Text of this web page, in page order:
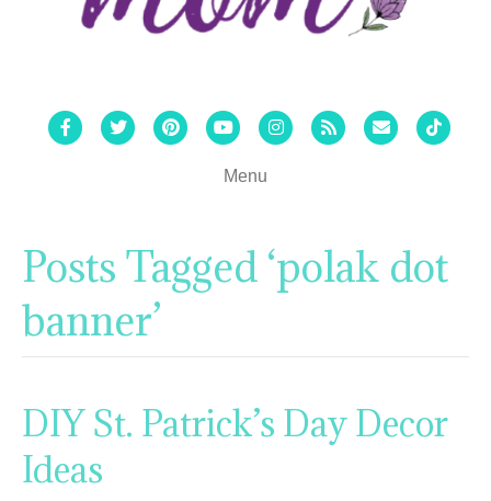
FacebookTwitterPinterestYoutubeInstagram
Rss Email Tiktok
Menu
Posts Tagged ‘polak dot
banner’
DIY St. Patrick’s Day Decor
Ideas